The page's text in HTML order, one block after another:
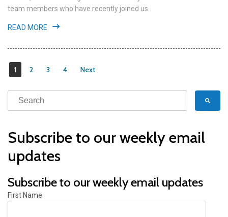
team members who have recently joined us.
READ MORE
1 2 3 4 Next
Subscribe to our weekly email
updates
Subscribe to our weekly email updates
First Name